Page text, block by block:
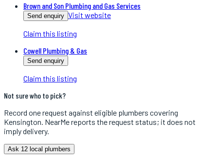
Brown and Son Plumbing and Gas Services
Send enquiry Visit website
Claim this listing
Cowell Plumbing & Gas
Send enquiry
Claim this listing
Not sure who to pick?
Record one request against eligible plumbers covering
Kensington . NearMe reports the request status; it does not
imply delivery.
Ask 12 local plumbers